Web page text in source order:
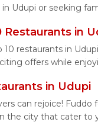
Udupi or seeking
Restaurants in
restaurants in
offers while
in Udupi
can rejoice!
the city that cater to